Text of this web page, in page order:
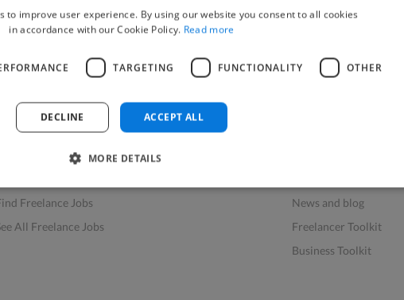
How to Find Work
Find Creative Jobs
Find Developers Jobs
Freelance Jobs
All Freelance Jobs
News and blog
Freelancer Toolkit
Business Toolkit
to improve user experience. By using our website you consent to all cookies
in accordance with our Cookie Policy. Read more
TARGETING FUNCTIONALITY OTHER
ACCEPT ALL
DECLINE
MORE DETAILS